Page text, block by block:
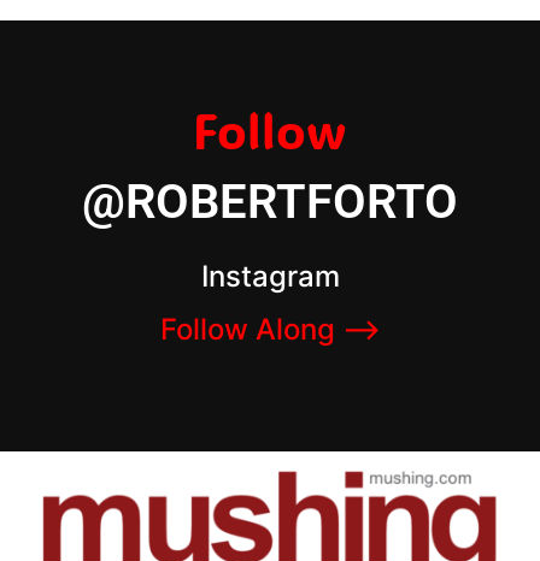
Follow
@ROBERTFORTO
Instagram
Follow Along –>